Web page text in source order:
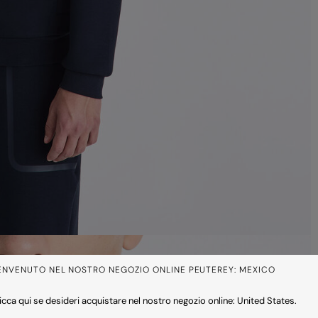
NEL NOSTRO NEGOZIO ONLINE PEUTEREY: MEXICO
qui se desideri acquistare nel nostro negozio online: United States.